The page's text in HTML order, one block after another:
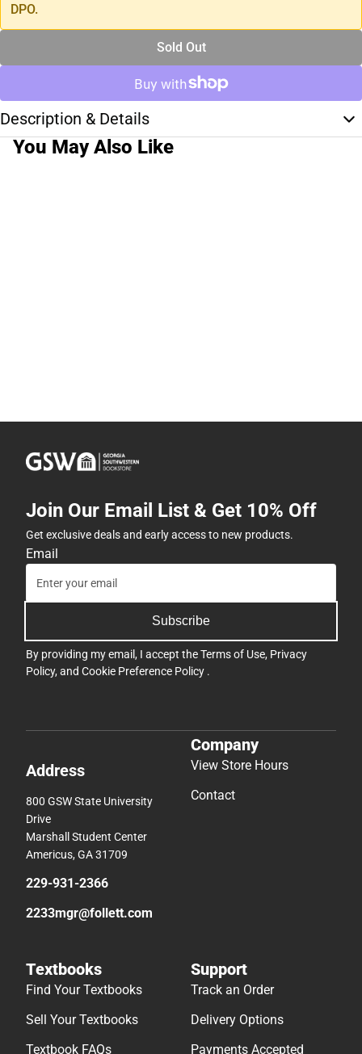
DPO.
Sold Out
Description & Details
You May Also Like
Join Our Email List & Get 10% Off
Get exclusive deals and early access to new products.
Email
Subscribe
By providing my email, I accept theTerms of Use, Privacy
Policy, and Cookie Preference Policy .
Address
800 GSW State University
Drive
Marshall Student Center
Americus, GA 31709
229-931-2366
2233mgr@follett.com
Company
View Store Hours
Contact
Textbooks
Find Your Textbooks
Sell Your Textbooks
Textbook FAQs
Support
Track an Order
Delivery Options
Payments Accepted